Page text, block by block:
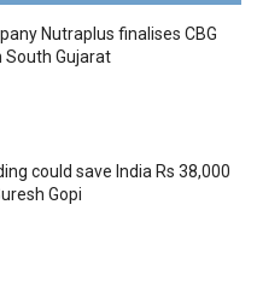
Nutraplus finalises CBG
South Gujarat
could save India Rs 38,000
Gopi